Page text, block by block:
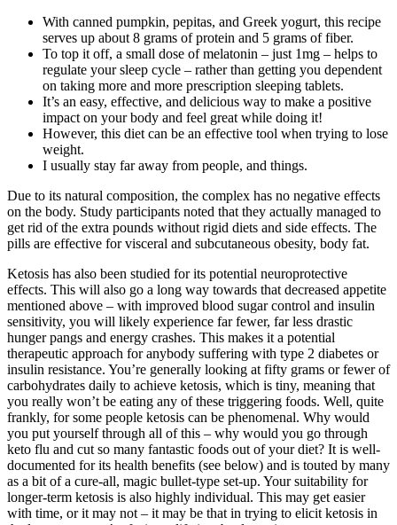
With canned pumpkin, pepitas, and Greek yogurt, this recipe
serves up about 8 grams of protein and 5 grams of fiber.
To top it off, a small dose of melatonin – just 1mg – helps to
regulate your sleep cycle – rather than getting you dependent
on taking more and more prescription sleeping tablets.
It’s an easy, effective, and delicious way to make a positive
impact on your body and feel great while doing it!
However, this diet can be an effective tool when trying to lose
weight.
I usually stay far away from people, and things.
Due to its natural composition, the complex has no negative effects
on the body. Study participants noted that they actually managed to
get rid of the extra pounds without rigid diets and side effects. The
pills are effective for visceral and subcutaneous obesity, body fat.
Ketosis has also been studied for its potential neuroprotective
effects. This will also go a long way towards that decreased appetite
mentioned above – with improved blood sugar control and insulin
sensitivity, you will likely experience far fewer, far less drastic
hunger pangs and energy crashes. This makes it a potential
therapeutic approach for anybody suffering with type 2 diabetes or
insulin resistance. You’re generally looking at fifty grams or fewer of
carbohydrates daily to achieve ketosis, which is tiny, meaning that
you really won’t be eating any of these triggering foods. Well, quite
frankly, for some people ketosis can be phenomenal. Why would
you put yourself through all of this – why would you go through
keto flu and cut so many fantastic foods out of your diet? It is well-
documented for its health benefits (see below) and is touted by many
as a bit of a cure-all, magic bullet-type set-up. Your suitability for
longer-term ketosis is also highly individual. This may get easier
with time, or it may not – it may be that in trying to elicit ketosis in